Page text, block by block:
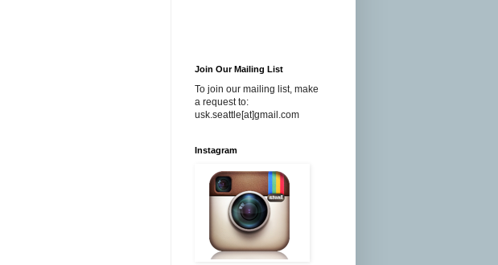
Join Our Mailing List
To join our mailing list, make
a request to:
usk.seattle[at]gmail.com
Instagram